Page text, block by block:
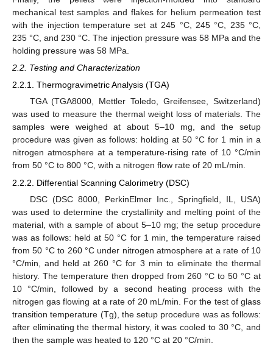
mechanical test samples and flakes for helium permeation test
with the injection temperature set at 245 °C, 245 °C, 235 °C,
235 °C, and 230 °C. The injection pressure was 58 MPa and the
holding pressure was 58 MPa.
2.2. Testing and Characterization
2.2.1. Thermogravimetric Analysis (TGA)
TGA (TGA8000, Mettler Toledo, Greifensee, Switzerland)
was used to measure the thermal weight loss of materials. The
samples were weighed at about 5–10 mg, and the setup
procedure was given as follows: holding at 50 °C for 1 min in a
nitrogen atmosphere at a temperature-rising rate of 10 °C/min
from 50 °C to 800 °C, with a nitrogen flow rate of 20 mL/min.
2.2.2. Differential Scanning Calorimetry (DSC)
DSC (DSC 8000, PerkinElmer Inc., Springfield, IL, USA)
was used to determine the crystallinity and melting point of the
material, with a sample of about 5–10 mg; the setup procedure
was as follows: held at 50 °C for 1 min, the temperature raised
from 50 °C to 260 °C under nitrogen atmosphere at a rate of 10
°C/min, and held at 260 °C for 3 min to eliminate the thermal
history. The temperature then dropped from 260 °C to 50 °C at
10 °C/min, followed by a second heating process with the
nitrogen gas flowing at a rate of 20 mL/min. For the test of glass
transition temperature (Tg), the setup procedure was as follows:
after eliminating the thermal history, it was cooled to 30 °C, and
then the sample was heated to 120 °C at 20 °C/min.